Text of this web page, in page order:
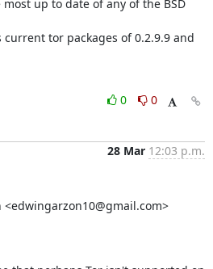
up to date of any of the BSD
tor packages of 0.2.9.9 and
0
0
28 Mar 12:03 p.m.
<edwingarzon10@gmail.com>